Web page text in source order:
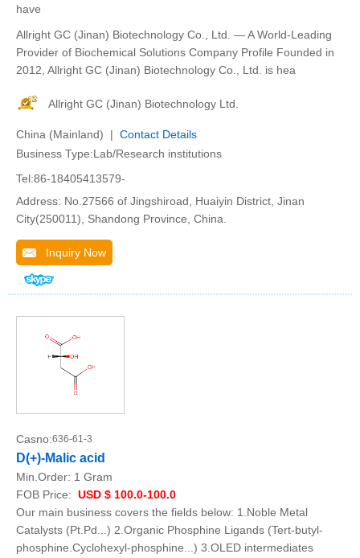
have
Allright GC (Jinan) Biotechnology Co., Ltd. — A World-Leading
Provider of Biochemical Solutions Company Profile Founded in
2012, Allright GC (Jinan) Biotechnology Co., Ltd. is hea
Allright GC (Jinan) Biotechnology Ltd.
China (Mainland) | Contact Details
Business Type:Lab/Research institutions
Tel:86-18405413579-
Address: No.27566 of Jingshiroad, Huaiyin District, Jinan
City(250011), Shandong Province, China.
Inquiry Now
Casno:636-61-3
D(+)-Malic acid
Min.Order: 1 Gram
FOB Price: USD $ 100.0-100.0
Our main business covers the fields below: 1.Noble Metal
Catalysts (Pt.Pd...) 2.Organic Phosphine Ligands (Tert-butyl-
phosphine.Cyclohexyl-phosphine...) 3.OLED intermediates